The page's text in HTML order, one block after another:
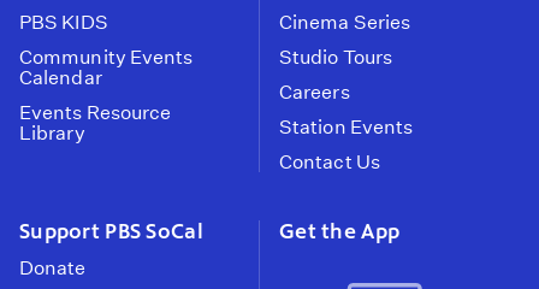
PBS KIDS
Community Events
Calendar
Events Resource
Library
Cinema Series
Studio Tours
Careers
Station Events
Contact Us
Support PBS SoCal
Donate
Get the App